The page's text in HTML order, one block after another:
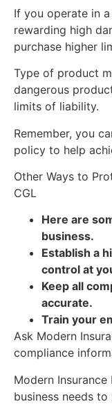
If you operate in
rewarding high
purchase higher
Type of product
dangerous
limits of liability.
Remember, you
policy to help
Other Ways to
CGL
Here are
business.
Establish a
control at
Keep all
accurate.
Train your
Ask Modern
compliance
Modern
business needs